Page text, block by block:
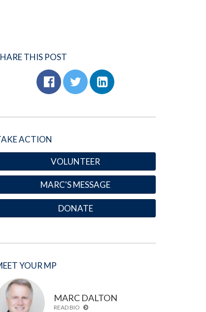
THIS POST
ACTION
VOLUNTEER
MARC'S MESSAGE
DONATE
YOUR MP
MARC DALTON
READ BIO